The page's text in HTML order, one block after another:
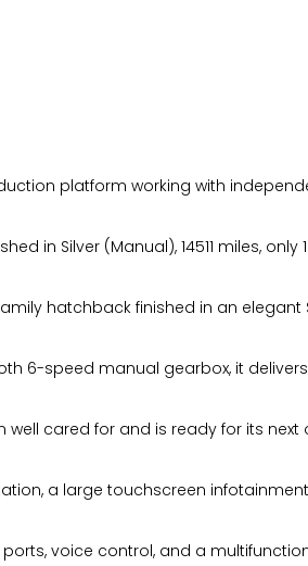
platform working with
in Silver (Manual), 14511 miles, only
hatchback finished in an elegant
6-speed manual gearbox, it
cared for and is ready for its next
a large touchscreen
voice control, and a